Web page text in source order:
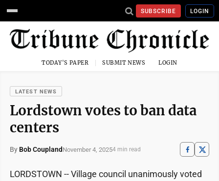
SUBSCRIBE LOGIN
TODAY'S PAPER SUBMIT NEWS LOGIN
LATEST NEWS
Lordstown votes to ban data
centers
By Bob Coupland November 4, 20254 min read
LORDSTOWN -- Village council unanimously voted